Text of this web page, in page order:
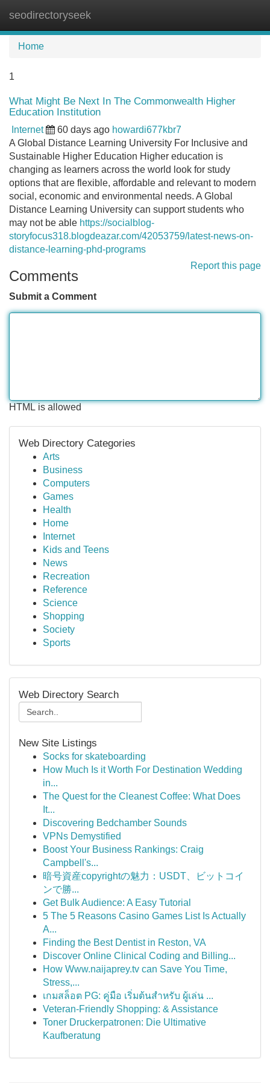
seodirectoryseek
Home
1
What Might Be Next In The Commonwealth Higher
Education Institution
Internet 60 days ago howardi677kbr7
A Global Distance Learning University For Inclusive and
Sustainable Higher Education Higher education is
changing as learners across the world look for study
options that are flexible, affordable and relevant to modern
social, economic and environmental needs. A Global
Distance Learning University can support students who
may not be able https://socialblog-
storyfocus318.blogdeazar.com/42053759/latest-news-on-
distance-learning-phd-programs
Report this page
Comments
Submit a Comment
HTML is allowed
Web Directory Categories
Arts
Business
Computers
Games
Health
Home
Internet
Kids and Teens
News
Recreation
Reference
Science
Shopping
Society
Sports
Web Directory Search
New Site Listings
Socks for skateboarding
How Much Is it Worth For Destination Wedding
in...
The Quest for the Cleanest Coffee: What Does
It...
Discovering Bedchamber Sounds
VPNs Demystified
Boost Your Business Rankings: Craig
Campbell's...
暗号資産copyrightの魅力：USDT、ビットコイ
ンで勝...
Get Bulk Audience: A Easy Tutorial
5 The 5 Reasons Casino Games List Is Actually
A...
Finding the Best Dentist in Reston, VA
Discover Online Clinical Coding and Billing...
How Www.naijaprey.tv can Save You Time,
Stress,...
เกมสล็อต PG: คู่มือ เริ่มต้นสำหรับ ผู้เล่น ...
Veteran-Friendly Shopping: & Assistance
Toner Druckerpatronen: Die Ultimative
Kaufberatung